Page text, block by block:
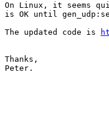
On Linux, it seems
is OK until
The updated code is
Thanks,
Peter.